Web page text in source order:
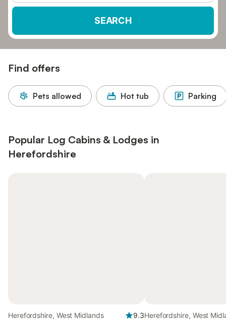
SEARCH
Find offers
Pets allowed Hot tub Parking
Popular Log Cabins & Lodges in
Herefordshire
Herefordshire, West Midlands
9.3Herefordshire, West